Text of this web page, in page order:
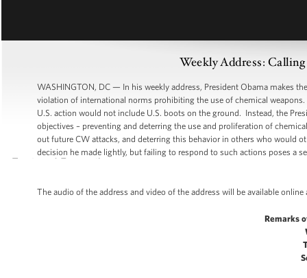
Weekly Address:
WASHINGTON, DC — In his weekly address, President Obama makes
violation of international norms prohibiting the use of chemical
U.S. action would not include U.S. boots on the ground. Instead, the
objectives – preventing and deterring the use and proliferation of
out future CW attacks, and deterring this behavior in others who would
decision he made lightly, but failing to respond to such actions poses a
The audio of the address and video of the address will be available online
Remarks